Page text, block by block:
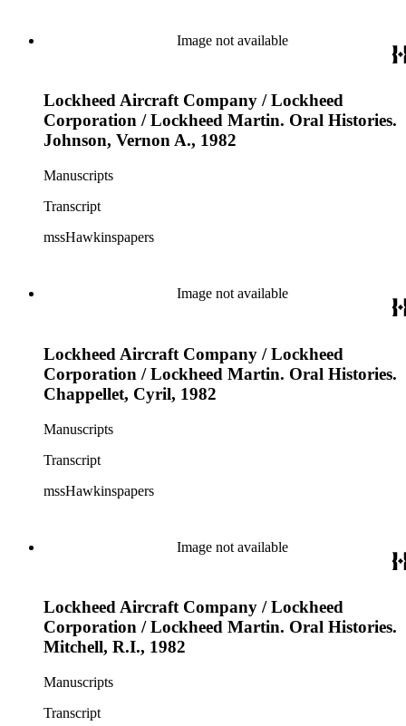
Image not available
Lockheed Aircraft Company / Lockheed
Corporation / Lockheed Martin. Oral Histories.
Johnson, Vernon A., 1982
Manuscripts
Transcript
mssHawkinspapers
Image not available
Lockheed Aircraft Company / Lockheed
Corporation / Lockheed Martin. Oral Histories.
Chappellet, Cyril, 1982
Manuscripts
Transcript
mssHawkinspapers
Image not available
Lockheed Aircraft Company / Lockheed
Corporation / Lockheed Martin. Oral Histories.
Mitchell, R.I., 1982
Manuscripts
Transcript